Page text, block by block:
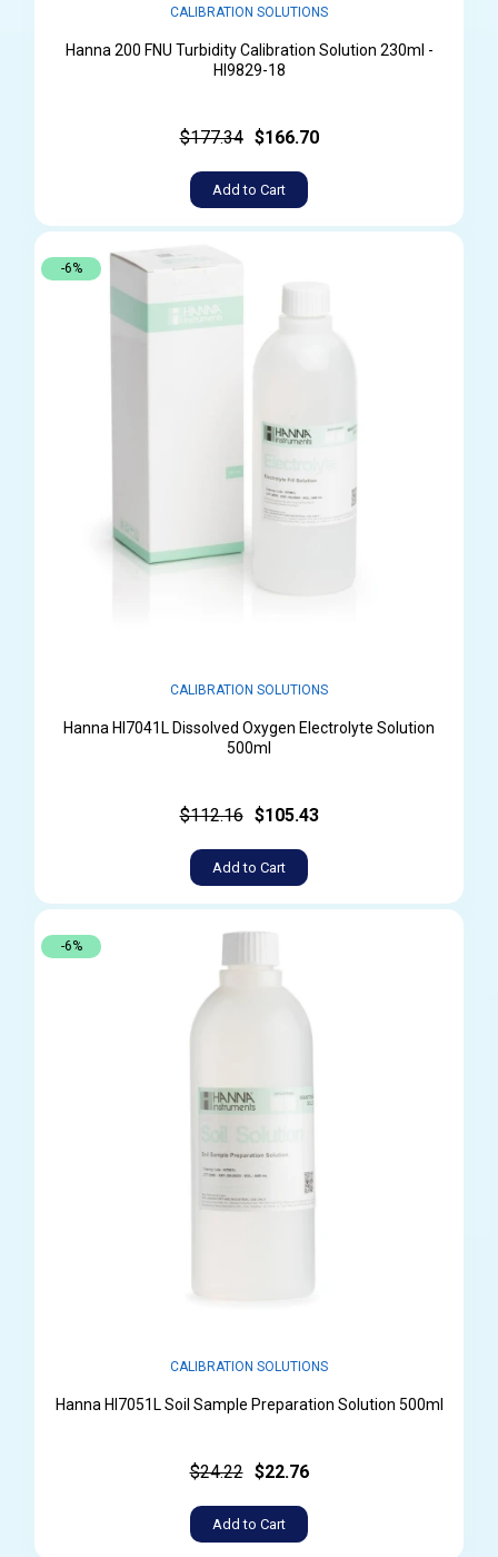
CALIBRATION SOLUTIONS
Hanna 200 FNU Turbidity Calibration Solution 230ml -
HI9829-18
$177.34 $166.70
Add to Cart
-6%
CALIBRATION SOLUTIONS
Hanna HI7041L Dissolved Oxygen Electrolyte Solution
500ml
$112.16 $105.43
Add to Cart
-6%
CALIBRATION SOLUTIONS
Hanna HI7051L Soil Sample Preparation Solution 500ml
$24.22 $22.76
Add to Cart